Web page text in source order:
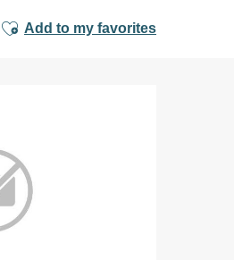
Ajouter aux favoris
Add to my favorites